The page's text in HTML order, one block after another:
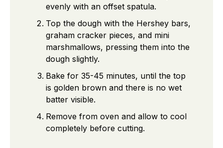
evenly with an offset spatula.
Top the dough with the Hershey bars,
graham cracker pieces, and mini
marshmallows, pressing them into the
dough slightly.
Bake for 35-45 minutes, until the top
is golden brown and there is no wet
batter visible.
Remove from oven and allow to cool
completely before cutting.